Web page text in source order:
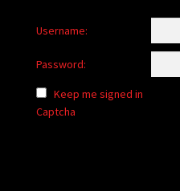
Username:
Password:
Keep me signed in
Captcha